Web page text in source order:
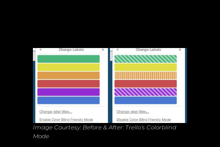
8%
30%
Image Courtesy: Before & After: Trello’s Colorblind
Mode